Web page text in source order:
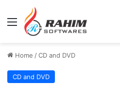
Menu
Home /CD and DVD
CD and DVD